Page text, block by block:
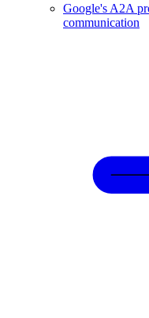
Google's A2A
communication